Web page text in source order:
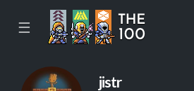
☰
jistr